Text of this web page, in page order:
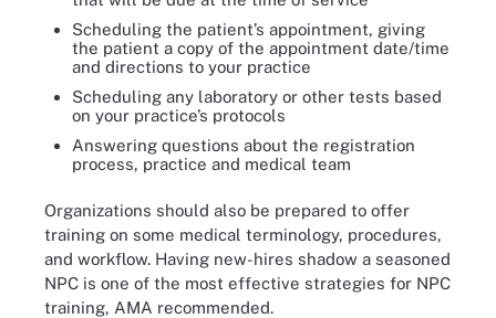
Scheduling the patient’s appointment, giving
the patient a copy of the appointment date/time
and directions to your practice
Scheduling any laboratory or other tests based
on your practice’s protocols
Answering questions about the registration
process, practice and medical team
Organizations should also be prepared to offer
training on some medical terminology, procedures,
and workflow. Having new-hires shadow a seasoned
NPC is one of the most effective strategies for NPC
training, AMA recommended.